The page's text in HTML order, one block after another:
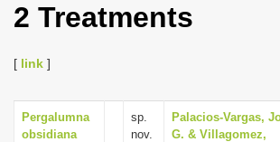
i
g
2 Treatments
[ link ]
Pergalumna
obsidiana
sp.
nov.
Palacios-Vargas,
G. & Villagomez,